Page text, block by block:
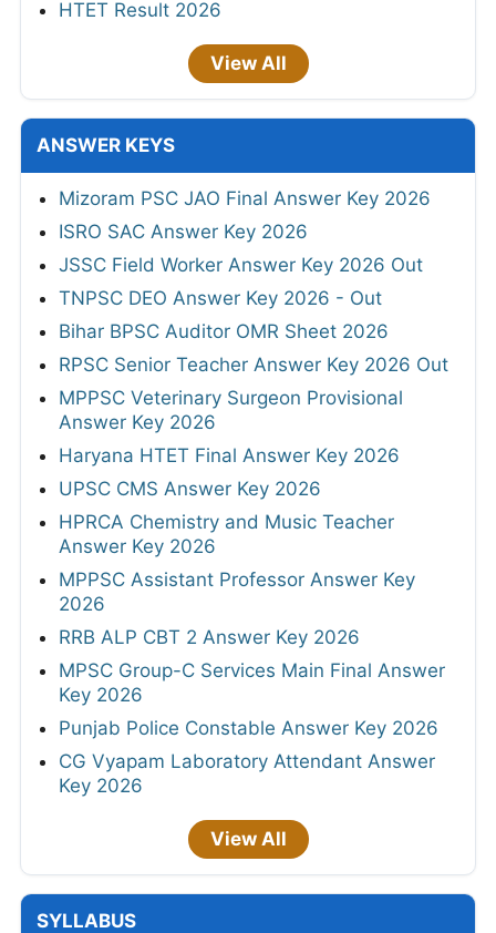
HTET Result 2026
View All
ANSWER KEYS
Mizoram PSC JAO Final Answer Key 2026
ISRO SAC Answer Key 2026
JSSC Field Worker Answer Key 2026 Out
TNPSC DEO Answer Key 2026 - Out
Bihar BPSC Auditor OMR Sheet 2026
RPSC Senior Teacher Answer Key 2026 Out
MPPSC Veterinary Surgeon Provisional
Answer Key 2026
Haryana HTET Final Answer Key 2026
UPSC CMS Answer Key 2026
HPRCA Chemistry and Music Teacher
Answer Key 2026
MPPSC Assistant Professor Answer Key
2026
RRB ALP CBT 2 Answer Key 2026
MPSC Group-C Services Main Final Answer
Key 2026
Punjab Police Constable Answer Key 2026
CG Vyapam Laboratory Attendant Answer
Key 2026
View All
SYLLABUS